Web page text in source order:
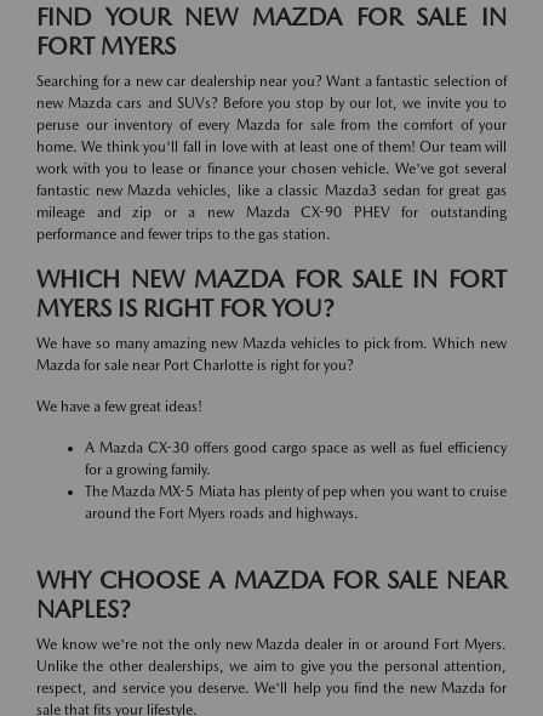
FIND YOUR NEW MAZDA FOR SALE IN
FORT MYERS
Searching for a new car dealership near you? Want a fantastic selection of
new Mazda cars and SUVs? Before you stop by our lot, we invite you to
peruse our inventory of every Mazda for sale from the comfort of your
home. We think you'll fall in love with at least one of them! Our team will
work with you to lease or finance your chosen vehicle. We've got several
fantastic new Mazda vehicles, like a classic Mazda3 sedan for great gas
mileage and zip or a new Mazda CX-90 PHEV for outstanding
performance and fewer trips to the gas station.
WHICH NEW MAZDA FOR SALE IN FORT
MYERS IS RIGHT FOR YOU?
We have so many amazing new Mazda vehicles to pick from. Which new
Mazda for sale near Port Charlotte is right for you?
We have a few great ideas!
A Mazda CX-30 offers good cargo space as well as fuel efficiency
for a growing family.
The Mazda MX-5 Miata has plenty of pep when you want to cruise
around the Fort Myers roads and highways.
WHY CHOOSE A MAZDA FOR SALE NEAR
NAPLES?
We know we're not the only new Mazda dealer in or around Fort Myers.
Unlike the other dealerships, we aim to give you the personal attention,
respect, and service you deserve. We'll help you find the new Mazda for
sale that fits your lifestyle.